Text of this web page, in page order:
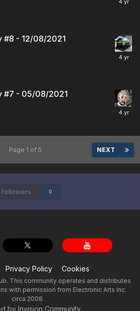
#8 - 12/08/2021
#7 - 05/08/2021
NEXT
Page 1 of 5
Followers 0
Privacy Policy Cookies
This community operates and distributes
with permission from Electronic Arts Inc.
circa 2008.
by Invision Community